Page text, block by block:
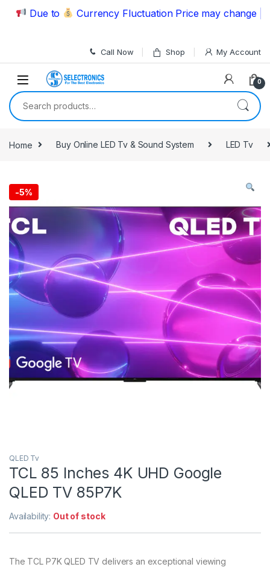
Skip to navigation
Skip to content
Due to Currency Fluctuation Price may change |
Call Now Shop My Account
0
Search for:
Home Buy Online LED Tv & Sound System LED Tv
-5%
QLED Tv
TCL 85 Inches 4K UHD Google
QLED TV 85P7K
Availability: Out of stock
The TCL P7K QLED TV delivers an exceptional viewing